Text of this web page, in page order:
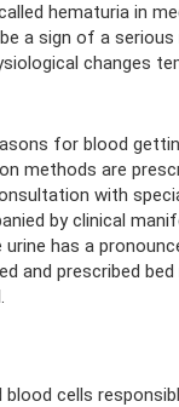
hematuria in
a sign of a serious
changes
for blood
methods are
with
by clinical
has a
and prescribed
blood cells